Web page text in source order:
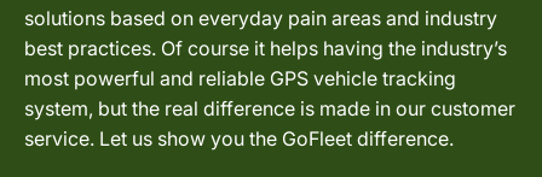
solutions based on everyday pain areas and industry
best practices. Of course it helps having the industry’s
most powerful and reliable GPS vehicle tracking
system, but the real difference is made in our customer
service. Let us show you the GoFleet difference.